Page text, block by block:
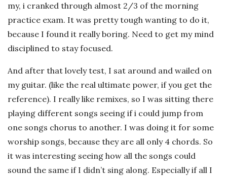
my, i cranked through almost 2/3 of the morning
practice exam. It was pretty tough wanting to do it,
because I found it really boring. Need to get my mind
disciplined to stay focused.
And after that lovely test, I sat around and wailed on
my guitar. (like the real ultimate power, if you get the
reference). I really like remixes, so I was sitting there
playing different songs seeing if i could jump from
one songs chorus to another. I was doing it for some
worship songs, because they are all only 4 chords. So
it was interesting seeing how all the songs could
sound the same if I didn’t sing along. Especially if all I